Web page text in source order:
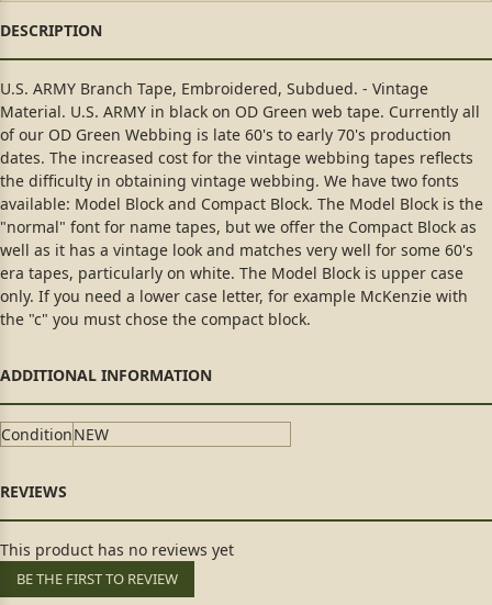
U.S. ARMY Branch Tape, Embroidered, Subdued. - Vintage
Material. U.S. ARMY in black on OD Green web tape. Currently all
of our OD Green Webbing is late 60's to early 70's production
dates. The increased cost for the vintage webbing tapes reflects
the difficulty in obtaining vintage webbing. We have two fonts
available: Model Block and Compact Block. The Model Block is the
"normal" font for name tapes, but we offer the Compact Block as
well as it has a vintage look and matches very well for some 60's
era tapes, particularly on white. The Model Block is upper case
only. If you need a lower case letter, for example McKenzie with
the "c" you must chose the compact block.
ConditionNEW
This product has no reviews yet
BE THE FIRST TO REVIEW